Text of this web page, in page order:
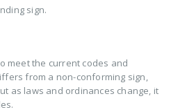
sign.
meet the current codes and
from a non-conforming sign,
as laws and ordinances change, it